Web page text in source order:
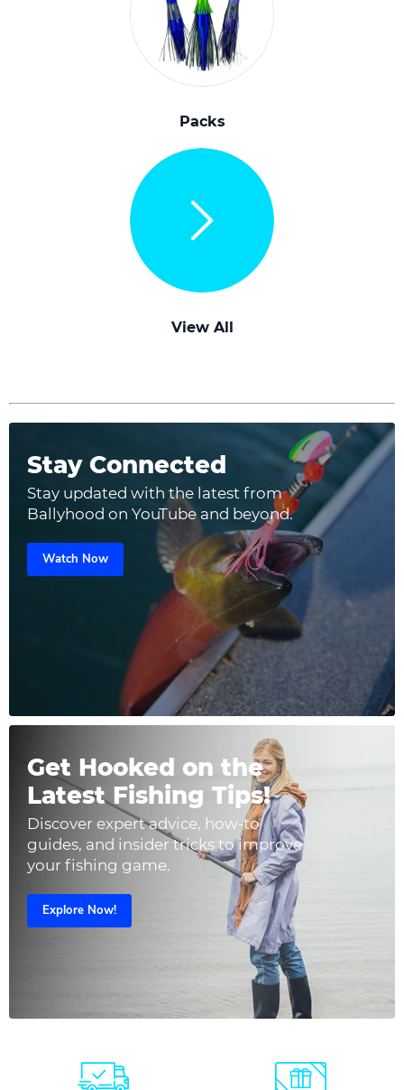
Packs
View All
Stay Connected
Stay updated with the latest from
Ballyhood on YouTube and beyond.
Watch Now
Get Hooked on the
Latest Fishing Tips!
Discover expert advice, how-to
guides, and insider tricks to improve
your fishing game.
Explore Now!